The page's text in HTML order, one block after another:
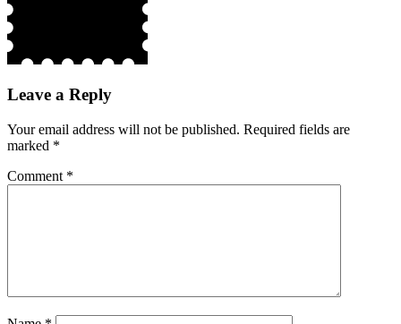
Leave a Reply
Your email address will not be published. Required fields are
marked *
Comment *